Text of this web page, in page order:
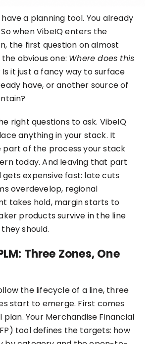
a planning tool. You already
So when VibeIQ enters the
the first question on almost
obvious one: Where does this
Is it just a fancy way to surface
have, or another source of
right questions to ask. VibeIQ
anything in your stack. It
part of the process your stack
today. And leaving that part
gets expensive fast: late cuts
overdevelop, regional
takes hold, margin starts to
products survive in the line
should.
Three Zones, One
the lifecycle of a line, three
start to emerge. First comes
plan. Your Merchandise Financial
tool defines the targets: how